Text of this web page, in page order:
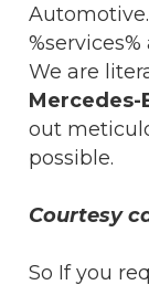
We are
Mercedes-
out
possible.
Courtesy
So If you